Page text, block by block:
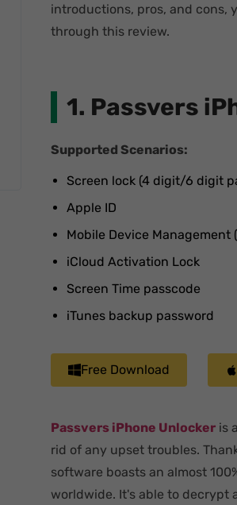
introductions, pros, and cons,
through this review.
1. Passvers
Supported Scenarios:
Screen lock (4 digit/6 digit
Apple ID
Mobile Device Management
iCloud Activation Lock
Screen Time passcode
iTunes backup password
Free Download
Passvers iPhone Unlocker is
rid of any upset troubles.
software boasts an almost
worldwide. It's able to